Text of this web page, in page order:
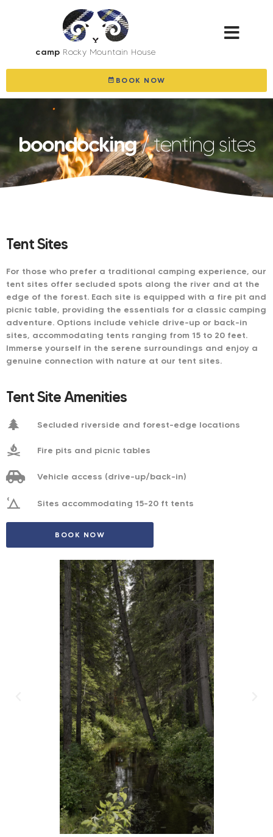
camp Rocky Mountain House
BOOK NOW
boondocking/ tenting sites
Tent Sites
For those who prefer a traditional camping experience, our
tent sites offer secluded spots along the river and at the
edge of the forest. Each site is equipped with a fire pit and
picnic table, providing the essentials for a classic camping
adventure. Options include vehicle drive-up or back-in
sites, accommodating tents ranging from 15 to 20 feet.
Immerse yourself in the serene surroundings and enjoy a
genuine connection with nature at our tent sites.
Tent Site Amenities
Secluded riverside and forest-edge locations​
Fire pits and picnic tables​
Vehicle access (drive-up/back-in)​
Sites accommodating 15-20 ft tents​
BOOK NOW